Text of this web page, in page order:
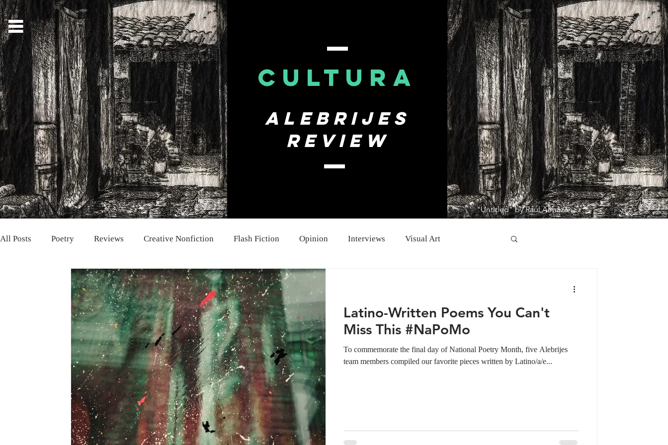
CULTURA
Alebrijes
review
"Untitled" by Raúl Almazán
All Posts Poetry Reviews Creative Nonfiction Flash Fiction Opinion Interviews Visual Art
Latino-Written Poems You Can't
Miss This #NaPoMo
To commemorate the final day of National Poetry Month, five Alebrijes
team members compiled our favorite pieces written by Latino/a/e...